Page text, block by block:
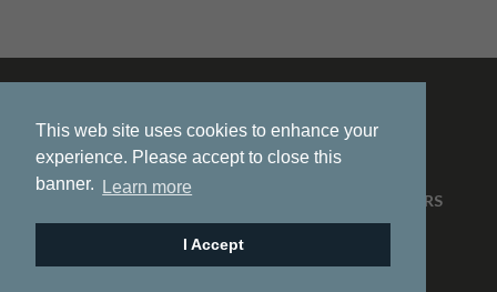
This web site uses cookies to enhance your
experience. Please accept to close this
banner.
Learn more
I Accept
ABOUT US
INVESTORS
CONTACT
© 2026 Pacific Ridge Exploration |Site byAdnet